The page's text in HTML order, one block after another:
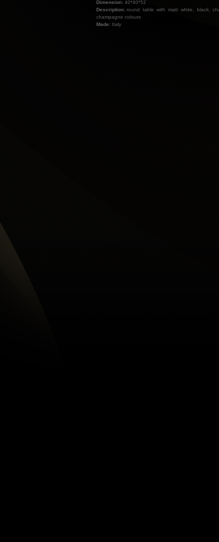
Dimension: 40*40*52
Description: round table with matt white, black,
champagne colours
Made: Italy